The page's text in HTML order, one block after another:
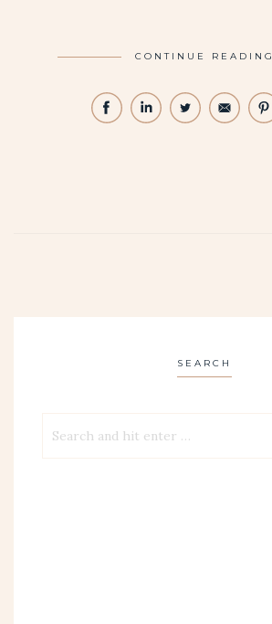
CONTINUE READING
SEARCH